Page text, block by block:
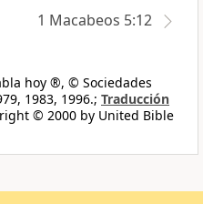
1 Macabeos 5:12
hoy ®, © Sociedades
1983, 1996.; Traducción
© 2000 by United Bible